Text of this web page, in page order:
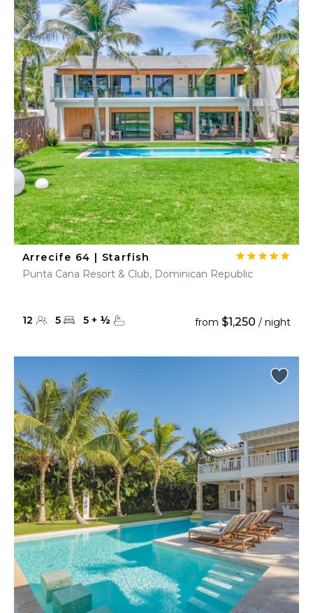
Arrecife 64 | Starfish
Punta Cana Resort & Club, Dominican Republic
12 5 5 + ½ from $1,250 / night